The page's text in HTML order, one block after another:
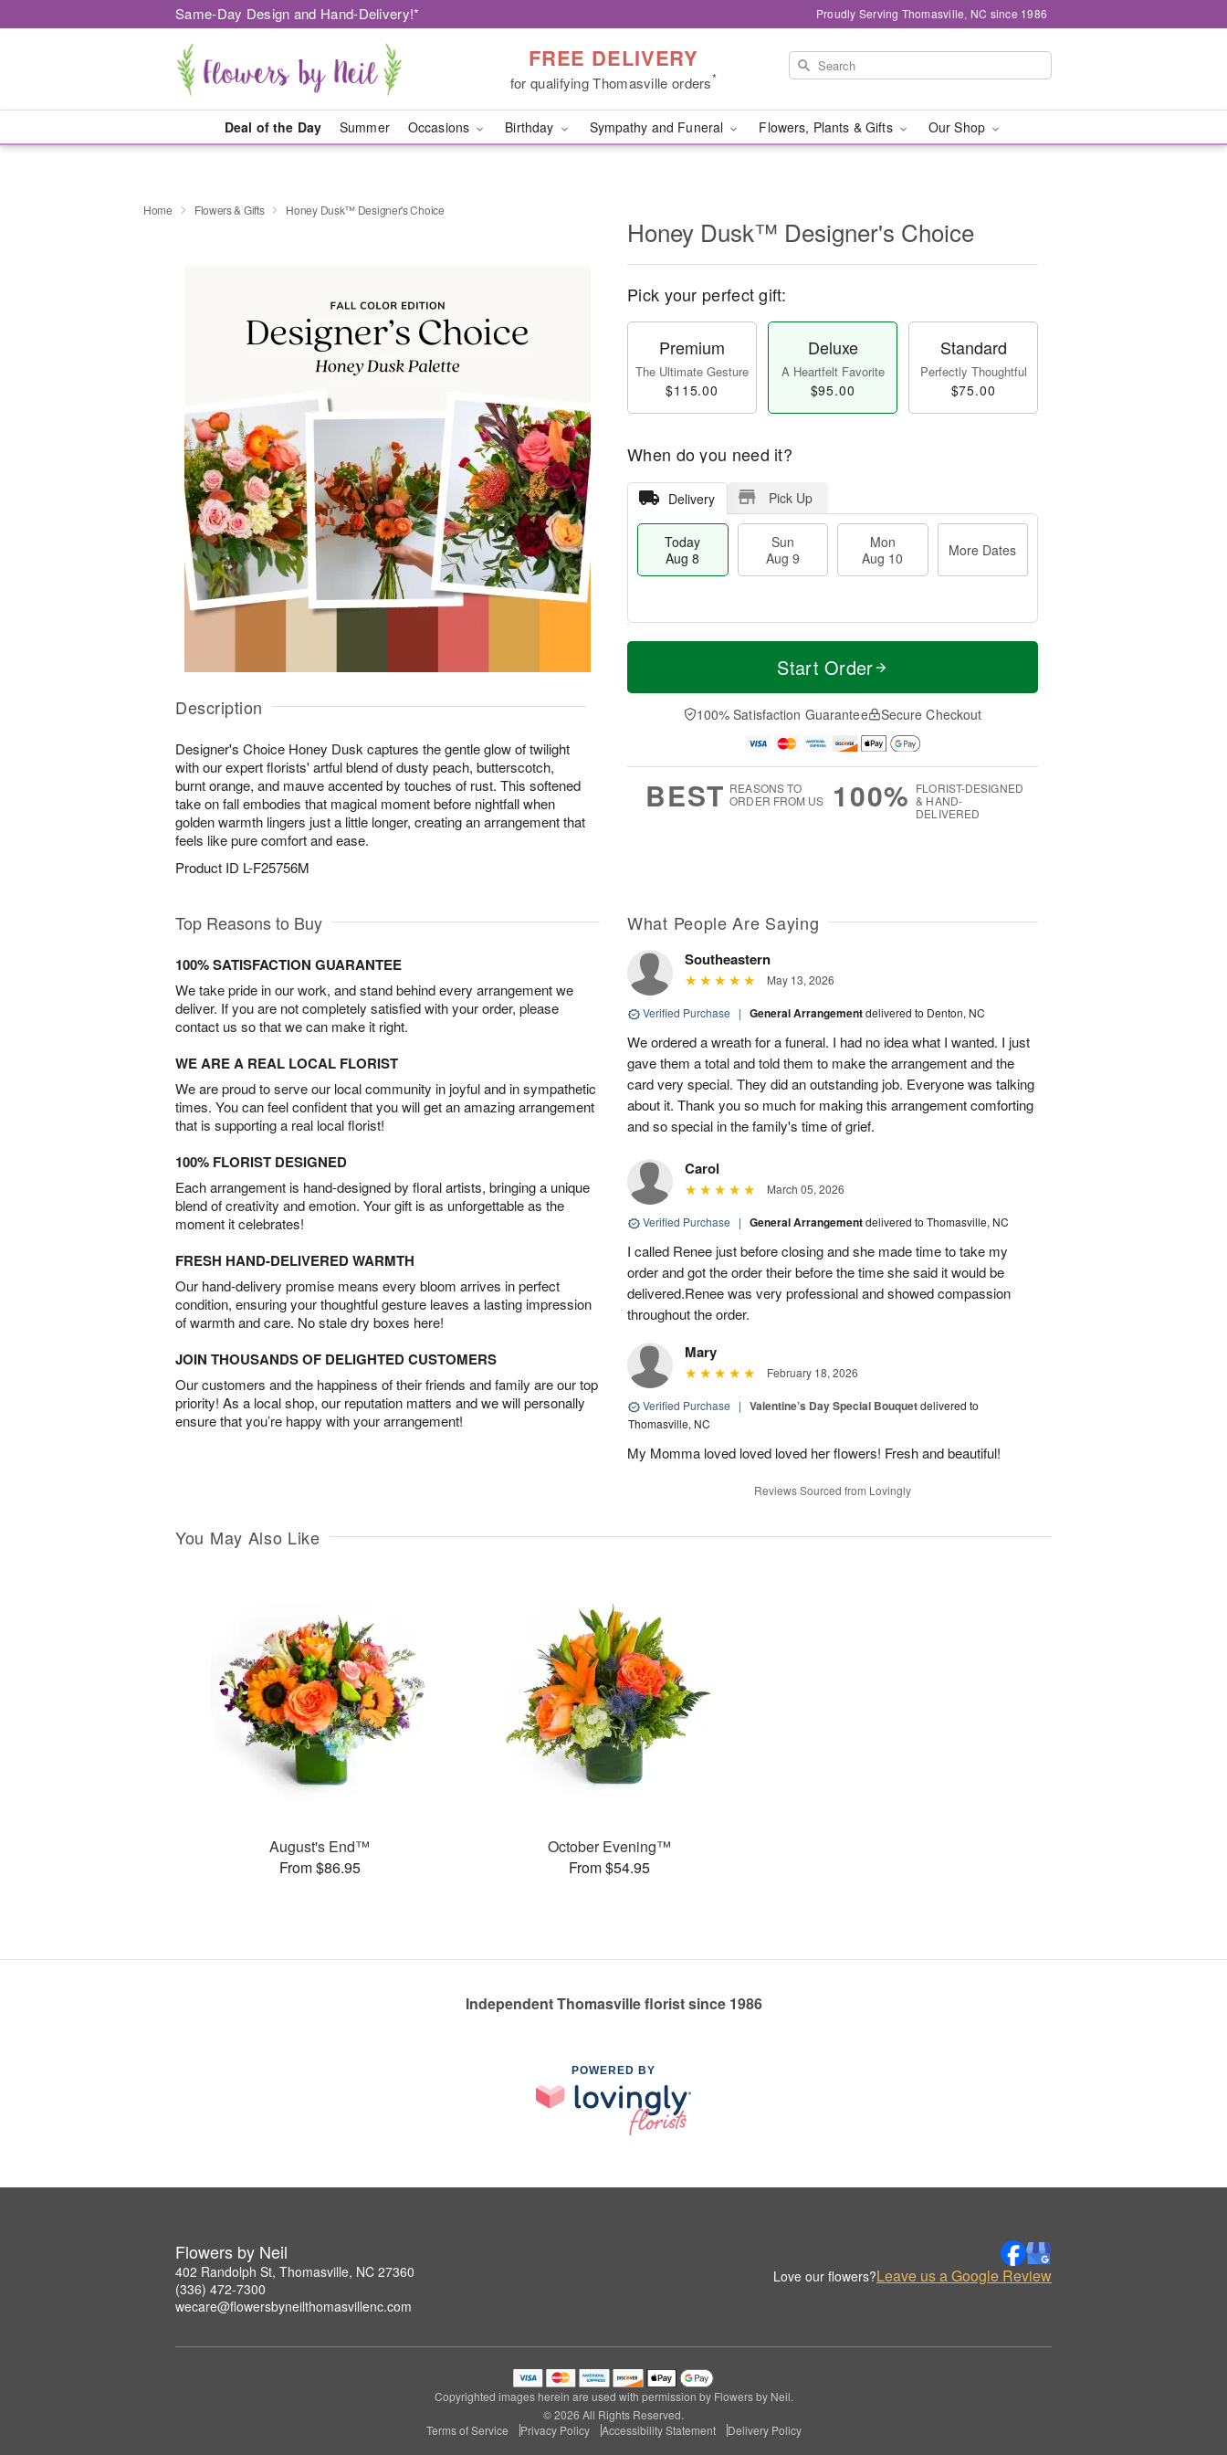
Same-Day Design and Hand-Delivery!* Proudly Serving Thomasville, NC since 1986
FREE DELIVERY
for qualifying Thomasville orders*
Deal of the Day Summer Occasions Birthday Sympathy and Funeral Flowers, Plants & Gifts Our Shop
Home Flowers & Gifts Honey Dusk™ Designer's Choice
Description
Designer's Choice Honey Dusk captures the gentle glow of twilight
with our expert florists' artful blend of dusty peach, butterscotch,
burnt orange, and mauve accented by touches of rust. This softened
take on fall embodies that magical moment before nightfall when
golden warmth lingers just a little longer, creating an arrangement that
feels like pure comfort and ease.
Product ID L-F25756M
Honey Dusk™ Designer's Choice
Pick your perfect gift:
Premium
The Ultimate Gesture
$115.00
Deluxe
A Heartfelt Favorite
$95.00
Standard
Perfectly Thoughtful
$75.00
When do you need it?
Delivery Pick Up
Today
Aug 8
Sun
Aug 9
Mon
Aug 10
More Dates
T
a
n
u
0
M
e
D
a
Start Order
100% Satisfaction Guarantee Secure Checkout
BEST REASONS TO
ORDER FROM US
100% FLORIST-DESIGNED
& HAND-
DELIVERED
Top Reasons to Buy
100% SATISFACTION GUARANTEE
We take pride in our work, and stand behind every arrangement we
deliver. If you are not completely satisfied with your order, please
contact us so that we can make it right.
WE ARE A REAL LOCAL FLORIST
We are proud to serve our local community in joyful and in sympathetic
times. You can feel confident that you will get an amazing arrangement
that is supporting a real local florist!
100% FLORIST DESIGNED
Each arrangement is hand-designed by floral artists, bringing a unique
blend of creativity and emotion. Your gift is as unforgettable as the
moment it celebrates!
FRESH HAND-DELIVERED WARMTH
Our hand-delivery promise means every bloom arrives in perfect
condition, ensuring your thoughtful gesture leaves a lasting impression
of warmth and care. No stale dry boxes here!
JOIN THOUSANDS OF DELIGHTED CUSTOMERS
Our customers and the happiness of their friends and family are our top
priority! As a local shop, our reputation matters and we will personally
ensure that you’re happy with your arrangement!
What People Are Saying
Southeastern
May 13, 2026
Verified Purchase | General Arrangementdelivered to Denton, NC
We ordered a wreath for a funeral. I had no idea what I wanted. I just
gave them a total and told them to make the arrangement and the
card very special. They did an outstanding job. Everyone was talking
about it. Thank you so much for making this arrangement comforting
and so special in the family's time of grief.
Carol
March 05, 2026
Verified Purchase | General Arrangementdelivered to Thomasville, NC
I called Renee just before closing and she made time to take my
order and got the order their before the time she said it would be
delivered.Renee was very professional and showed compassion
throughout the order.
Mary
February 18, 2026
Verified Purchase | Valentine’s Day Special Bouquetdelivered to
Thomasville, NC
My Momma loved loved loved her flowers! Fresh and beautiful!
Reviews Sourced from Lovingly
You May Also Like
August's End™
From $86.95
October Evening™
From $54.95
Independent Thomasville florist since 1986
POWERED BY
Flowers by Neil
402 Randolph St, Thomasville, NC 27360
(336) 472-7300
wecare@flowersbyneilthomasvillenc.com
Love our flowers?Leave us a Google Review
Copyrighted images herein are used with permission by Flowers by Neil.
© 2026 All Rights Reserved.
Terms of Service
Privacy Policy Accessibility Statement Delivery Policy